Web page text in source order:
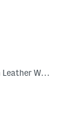
Made In Spain Leather Shoes With Leather Wrapped Heels